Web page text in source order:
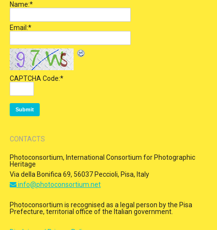
Name:*
Email:*
CAPTCHA Code:*
CONTACTS
Photoconsortium, International Consortium for Photographic
Heritage
Via della Bonifica 69, 56037 Peccioli, Pisa, Italy
info@photoconsortium.net
Photoconsortium is recognised as a legal person by the Pisa
Prefecture, territorial office of the Italian government.